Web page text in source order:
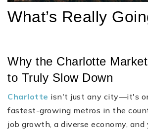
What’s Really
Why the Charlotte
to Truly Slow Down
Charlotte isn't just any city—it's
fastest-growing metros in the
job growth, a diverse economy, and